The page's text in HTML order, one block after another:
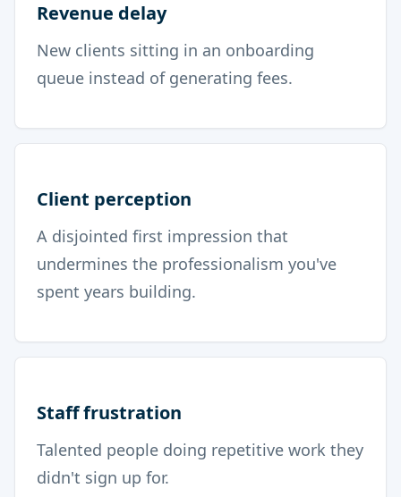
Revenue delay
New clients sitting in an onboarding
queue instead of generating fees.
Client perception
A disjointed first impression that
undermines the professionalism you've
spent years building.
Staff frustration
Talented people doing repetitive work they
didn't sign up for.